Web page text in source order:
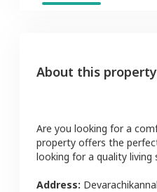
About this property
Are you looking for a
property offers the
looking for a quality living
Address: